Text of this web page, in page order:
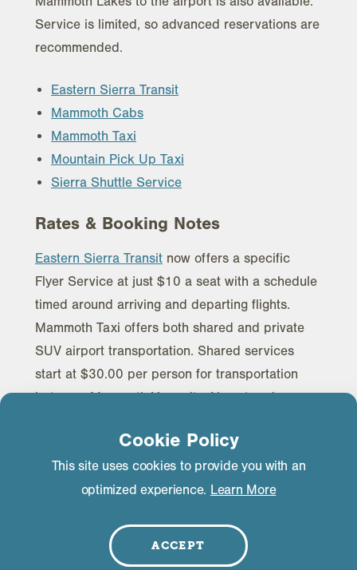
Service is limited, so advanced reservations are
recommended.
Eastern Sierra Transit
Mammoth Cabs
Mammoth Taxi
Mountain Pick Up Taxi
Sierra Shuttle Service
Rates & Booking Notes
Eastern Sierra Transit now offers a specific
Flyer Service at just $10 a seat with a schedule
timed around arriving and departing flights.
Mammoth Taxi offers both shared and private
SUV airport transportation. Shared services
start at $30.00 per person for transportation
between Mammoth Yosemite Airport and
$100.00 for each transfer. Mammoth Taxi is also
the transportation provider for the Advanced
Airlines Diversion program in case the flights get
transportation on their website at least two days
before your travel dates. Their most current
Cookie Policy
This site uses cookies to provide you with an
optimized experience. Learn More
ACCEPT